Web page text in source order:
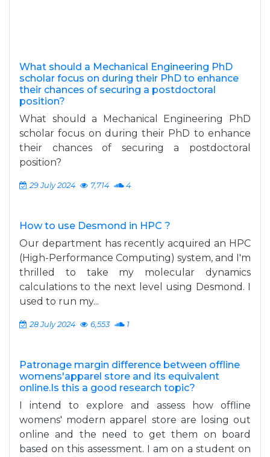
What should a Mechanical Engineering PhD
scholar focus on during their PhD to enhance
their chances of securing a postdoctoral
position?
What should a Mechanical Engineering PhD
scholar focus on during their PhD to enhance
their chances of securing a postdoctoral
position?
29 July 2024 7,714 4
How to use Desmond in HPC ?
Our department has recently acquired an HPC
(High-Performance Computing) system, and I'm
thrilled to take my molecular dynamics
calculations to the next level using Desmond. I
used to run my...
28 July 2024 6,553 1
Patronage margin difference between offline
womens'apparel store and its equivalent
online.Is this a good research topic?
I intend to explore and assess how offline
womens' modern apparel store are losing out
online and the need to get them on board
based on this assessment. I am on a student on